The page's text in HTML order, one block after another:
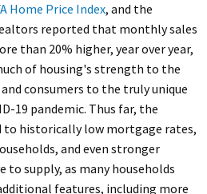
Home Price Index, and the
reported that monthly sales
than 20% higher, year over year,
of housing's strength to the
consumers to the truly unique
19 pandemic. Thus far, the
to historically low mortgage rates,
and even stronger
to supply, as many households
features, including more